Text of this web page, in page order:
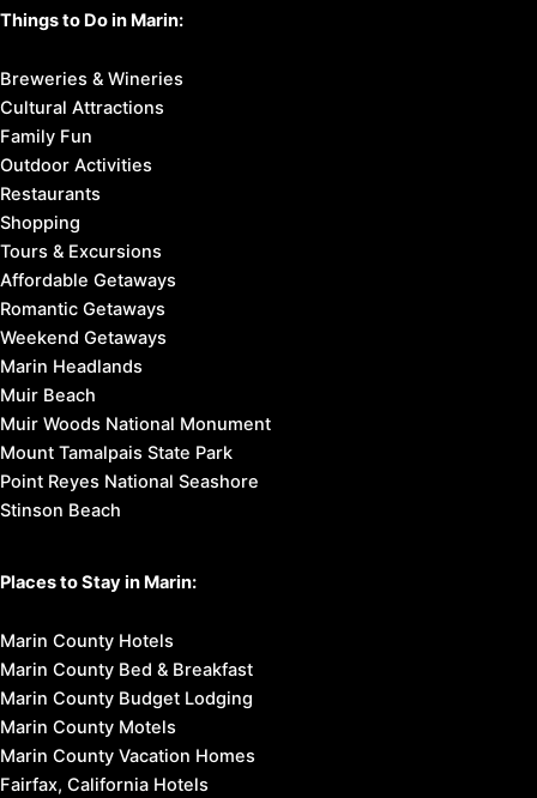
Things to Do in Marin:
Breweries & Wineries
Cultural Attractions
Family Fun
Outdoor Activities
Restaurants
Shopping
Tours & Excursions
Affordable Getaways
Romantic Getaways
Weekend Getaways
Marin Headlands
Muir Beach
Muir Woods National Monument
Mount Tamalpais State Park
Point Reyes National Seashore
Stinson Beach
Places to Stay in Marin:
Marin County Hotels
Marin County Bed & Breakfast
Marin County Budget Lodging
Marin County Motels
Marin County Vacation Homes
Fairfax, California Hotels